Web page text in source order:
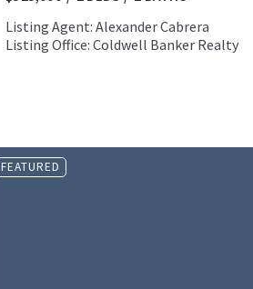
Listing Agent: Alexander Cabrera
Listing Office: Coldwell Banker Realty
FEATURED